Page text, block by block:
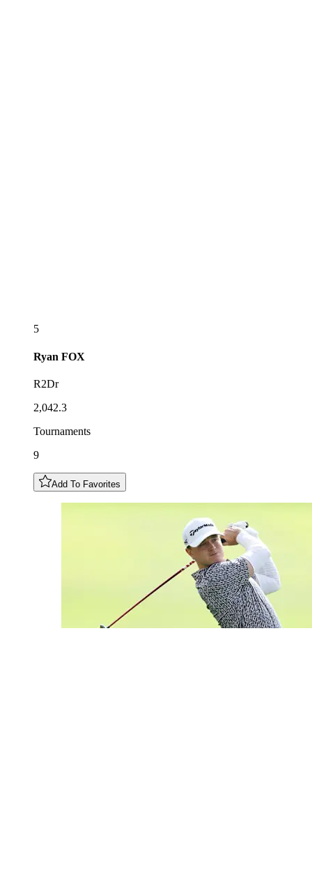
5
Ryan FOX
R2Dr
2,042.3
Tournaments
9
Add To Favorites